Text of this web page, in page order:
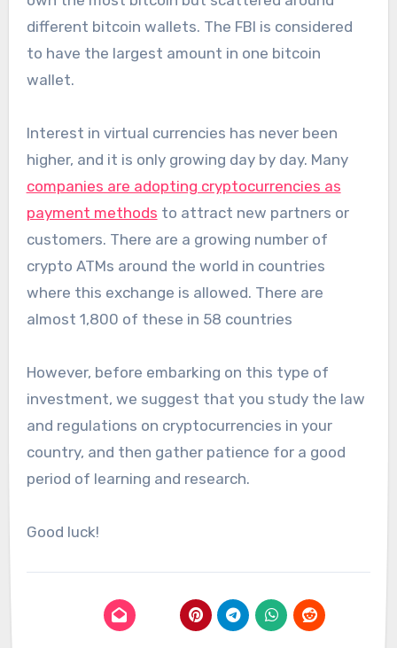
different bitcoin wallets. The FBI is considered
to have the largest amount in one bitcoin
wallet.
Interest in virtual currencies has never been
higher, and it is only growing day by day. Many
companies are adopting cryptocurrencies as
payment methods to attract new partners or
customers. There are a growing number of
crypto ATMs around the world in countries
where this exchange is allowed. There are
almost 1,800 of these in 58 countries
However, before embarking on this type of
investment, we suggest that you study the law
and regulations on cryptocurrencies in your
country, and then gather patience for a good
period of learning and research.
Good luck!